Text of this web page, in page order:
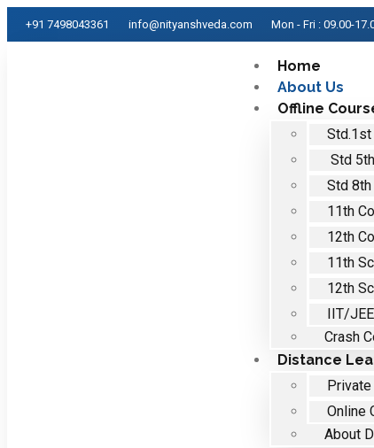
+91 7498043361 info@nityanshveda.com Mon - Fri : 09.00-
Home
About Us
Offline
Std
Std
11th
12th
11th
12th
IIT/
Crash
Distance
Private
Online
About